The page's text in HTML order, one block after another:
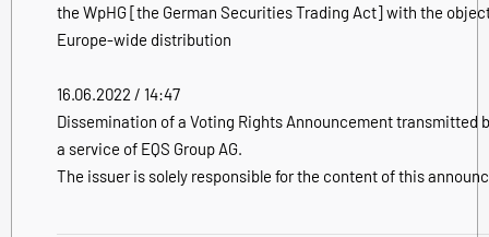
the WpHG [the German Securities Trading Act] with the
Europe-wide distribution
16.06.2022 / 14:47
Dissemination of a Voting Rights Announcement transmitted
a service of EQS Group AG.
The issuer is solely responsible for the content of this